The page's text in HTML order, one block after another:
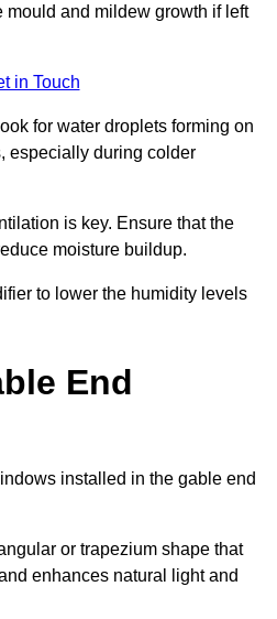
mould and mildew growth if left
in Touch
for water droplets forming on
especially during colder
is key. Ensure that the
moisture buildup.
to lower the humidity levels
End
installed in the gable end
or trapezium shape that
enhances natural light and